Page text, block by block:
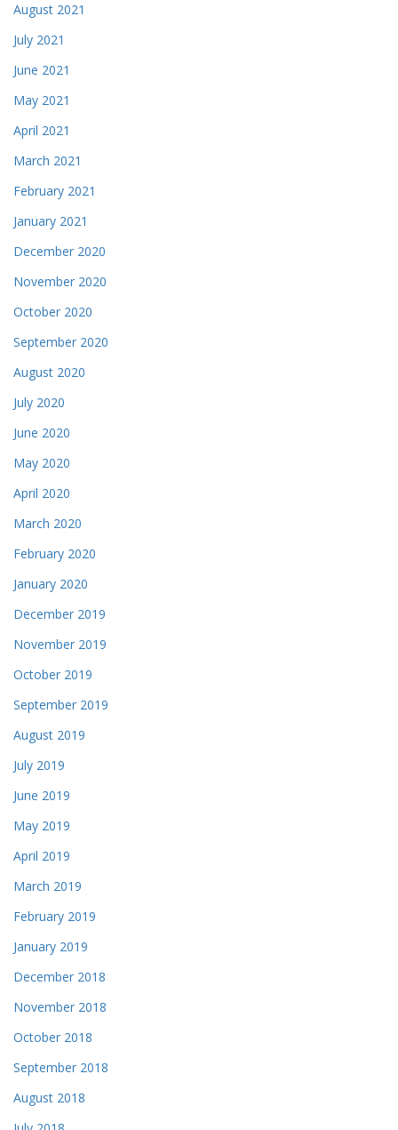
August 2021
July 2021
June 2021
May 2021
April 2021
March 2021
February 2021
January 2021
December 2020
November 2020
October 2020
September 2020
August 2020
July 2020
June 2020
May 2020
April 2020
March 2020
February 2020
January 2020
December 2019
November 2019
October 2019
September 2019
August 2019
July 2019
June 2019
May 2019
April 2019
March 2019
February 2019
January 2019
December 2018
November 2018
October 2018
September 2018
August 2018